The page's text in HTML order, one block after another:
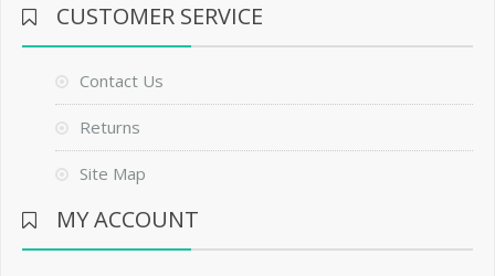
CUSTOMER SERVICE
Contact Us
Returns
Site Map
MY ACCOUNT